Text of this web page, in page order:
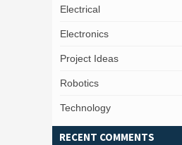
Electrical
Electronics
Project Ideas
Robotics
Technology
RECENT COMMENTS